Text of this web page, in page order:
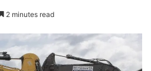
2 minutes read